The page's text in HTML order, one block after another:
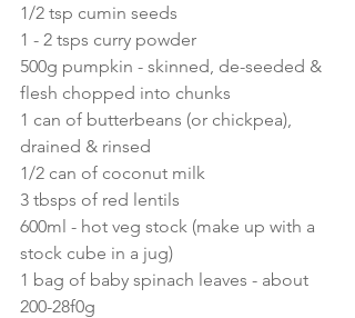
1/2 tsp cumin seeds
1 - 2 tsps curry powder
500g pumpkin - skinned, de-seeded &
flesh chopped into chunks
1 can of butterbeans (or chickpea),
drained & rinsed
1/2 can of coconut milk
3 tbsps of red lentils
600ml - hot veg stock (make up with a
stock cube in a jug)
1 bag of baby spinach leaves - about
200-28f0g